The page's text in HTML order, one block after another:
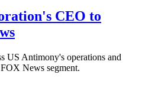
CEO to
US Antimony's operations and
News segment.